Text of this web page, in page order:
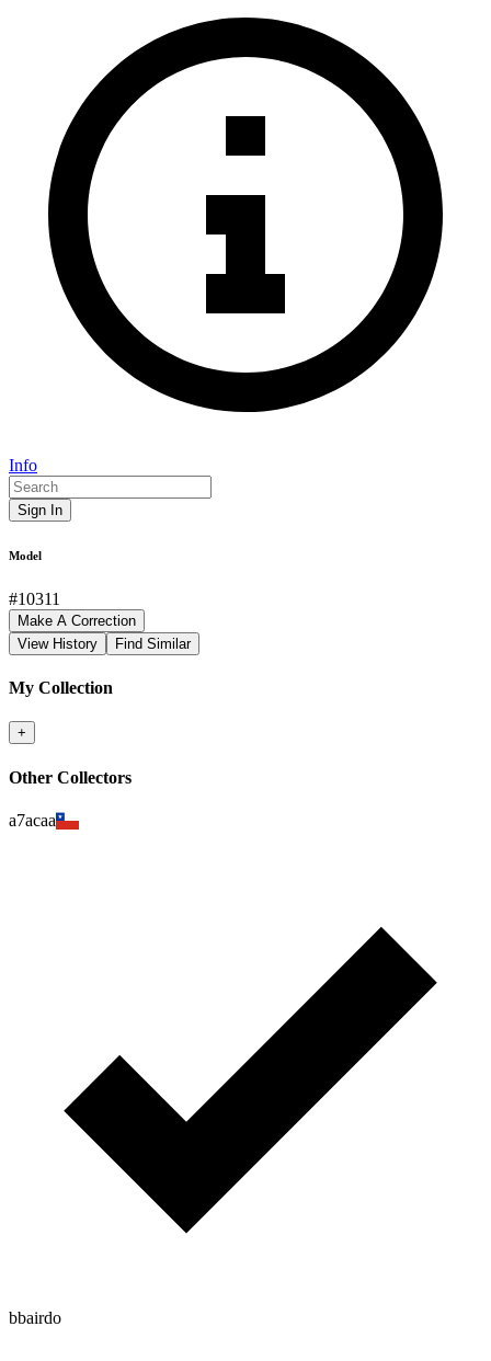
Info
Sign In
Model
#10311
Make A Correction
View History
Find Similar
My Collection
+
Other Collectors
a7acaa
bbairdo